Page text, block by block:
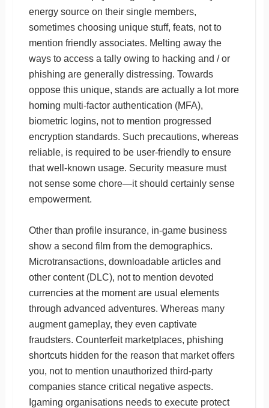
energy source on their single members,
sometimes choosing unique stuff, feats, not to
mention friendly associates. Melting away the
ways to access a tally owing to hacking and / or
phishing are generally distressing. Towards
oppose this unique, stands are actually a lot more
homing multi-factor authentication (MFA),
biometric logins, not to mention progressed
encryption standards. Such precautions, whereas
reliable, is required to be user-friendly to ensure
that well-known usage. Security measure must
not sense some chore—it should certainly sense
empowerment.
Other than profile insurance, in-game business
show a second film from the demographics.
Microtransactions, downloadable articles and
other content (DLC), not to mention devoted
currencies at the moment are usual elements
through advanced adventures. Whereas many
augment gameplay, they even captivate
fraudsters. Counterfeit marketplaces, phishing
shortcuts hidden for the reason that market offers
you, not to mention unauthorized third-party
companies stance critical negative aspects.
Igaming organisations needs to execute protect